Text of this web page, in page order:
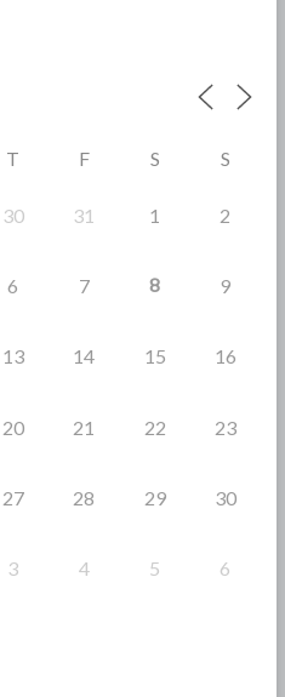
T F S S
30 31 1 2
6 7 8 9
13 14 15 16
20 21 22 23
27 28 29 30
3 4 5 6